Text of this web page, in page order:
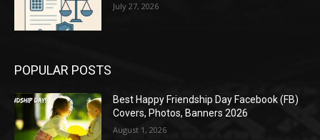
July 27, 2026
POPULAR POSTS
Best Happy Friendship Day Facebook (FB)
Covers, Photos, Banners 2026
August 1, 2026